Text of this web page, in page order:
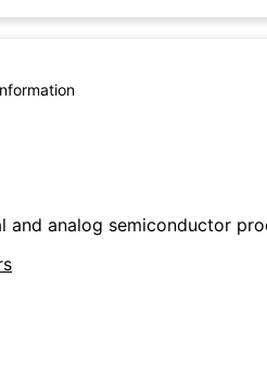
and analog semiconductor